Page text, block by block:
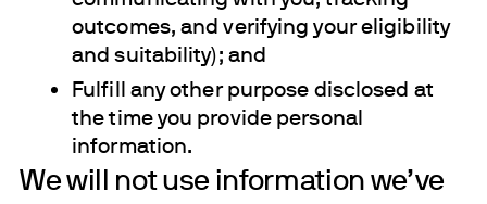
outcomes, and verifying your eligibility
and suitability); and
Fulfill any other purpose disclosed at
the time you provide personal
information.
We will not use information we’ve